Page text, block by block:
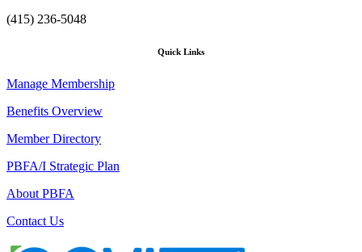
(415) 236-5048
Quick Links
Manage Membership
Benefits Overview
Member Directory
PBFA/I Strategic Plan
About PBFA
Contact Us